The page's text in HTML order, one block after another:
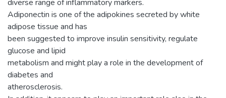
diverse range of inflammatory markers.
Adiponectin is one of the adipokines secreted by white
adipose tissue and has
been suggested to improve insulin sensitivity, regulate
glucose and lipid
metabolism and might play a role in the development of
diabetes and
atherosclerosis.